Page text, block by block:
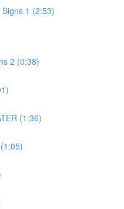
1 (2:53)
2 (0:38)
(1:36)